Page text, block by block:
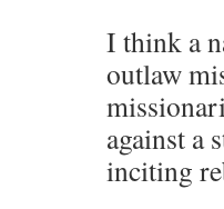
I think a
outlaw
against a
inciting